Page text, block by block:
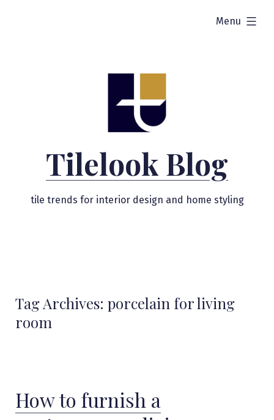
Tilelook Blog
tile trends for interior design and home styling
Menu
expanded
Tag Archives: porcelain for living
room
How to furnish a